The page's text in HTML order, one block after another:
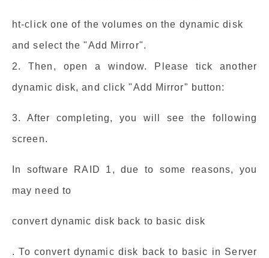
ht-click one of the volumes on the dynamic disk
and select the "Add Mirror".
2. Then, open a window. Please tick another
dynamic disk, and click "Add Mirror" button:
3. After completing, you will see the following
screen.
In software RAID 1, due to some reasons, you
may need to
convert dynamic disk back to basic disk
. To convert dynamic disk back to basic in Server